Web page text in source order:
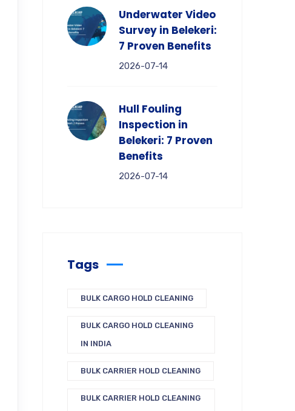
Underwater Video
Survey in Belekeri:
7 Proven Benefits
2026-07-14
Hull Fouling
Inspection in
Belekeri: 7 Proven
Benefits
2026-07-14
Tags
BULK CARGO HOLD CLEANING
BULK CARGO HOLD CLEANING
IN INDIA
BULK CARRIER HOLD CLEANING
BULK CARRIER HOLD CLEANING